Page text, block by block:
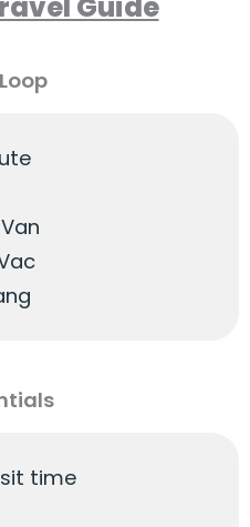
time